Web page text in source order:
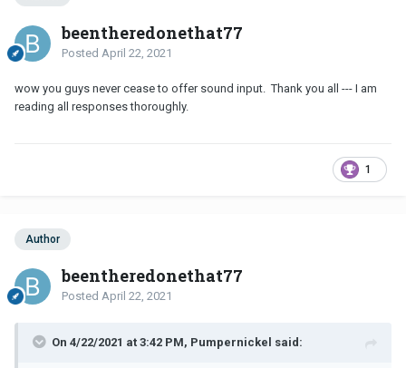
beentheredonethat77
Posted April 22, 2021
wow you guys never cease to offer sound input. Thank you all --- I am
reading all responses thoroughly.
1
Author
beentheredonethat77
Posted April 22, 2021
On 4/22/2021 at 3:42 PM, Pumpernickel said: